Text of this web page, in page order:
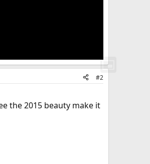
#2
the 2015 beauty make it